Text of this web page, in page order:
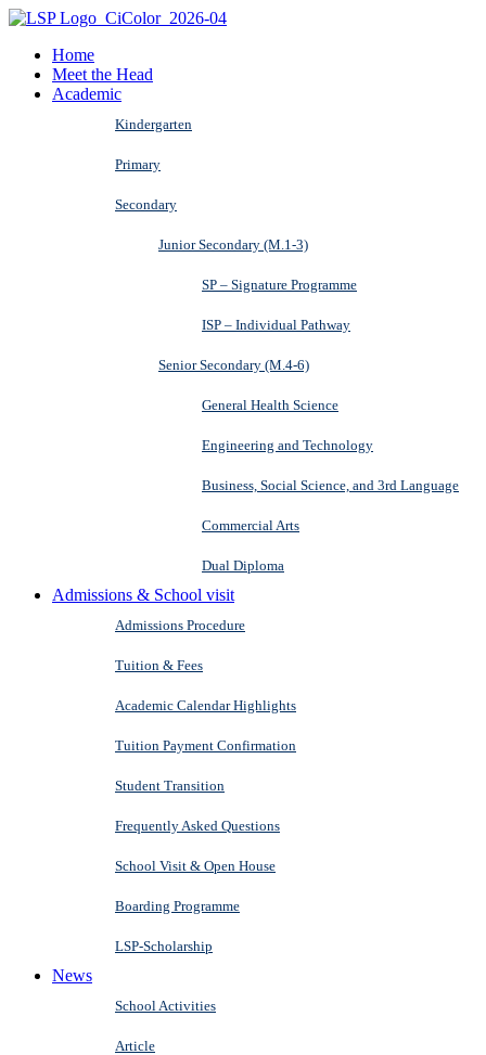
Home
Meet the Head
Academic
Kindergarten
Primary
Secondary
Junior Secondary (M.1-3)
SP – Signature Programme
ISP – Individual Pathway
Senior Secondary (M.4-6)
General Health Science
Engineering and Technology
Business, Social Science, and 3rd Language
Commercial Arts
Dual Diploma
Admissions & School visit
Admissions Procedure
Tuition & Fees
Academic Calendar Highlights
Tuition Payment Confirmation
Student Transition
Frequently Asked Questions
School Visit & Open House
Boarding Programme
LSP-Scholarship
News
School Activities
Article